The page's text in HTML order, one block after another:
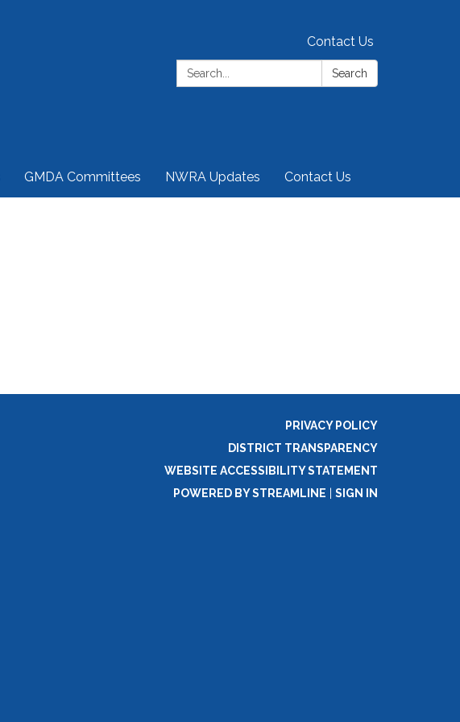
Contact Us
Search:
Search
GMDA Committees NWRA Updates Contact Us
PRIVACY POLICY
DISTRICT TRANSPARENCY
WEBSITE ACCESSIBILITY STATEMENT
POWERED BY STREAMLINE
SIGN IN